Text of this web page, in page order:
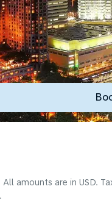
amounts are in USD.